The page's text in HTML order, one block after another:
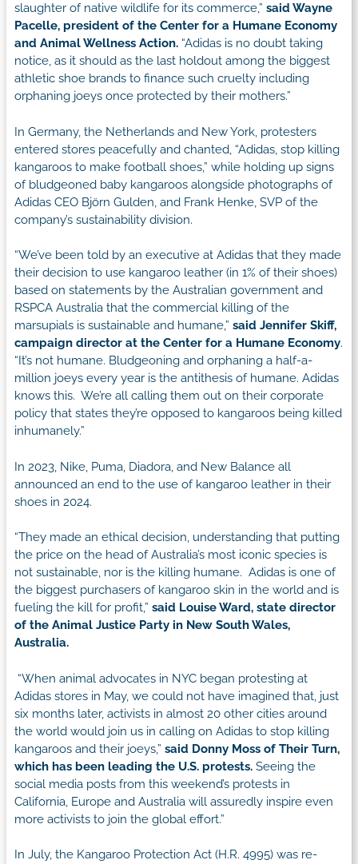
slaughter of native wildlife for its commerce,” said Wayne
Pacelle, president of the Center for a Humane Economy
and Animal Wellness Action. “Adidas is no doubt taking
notice, as it should as the last holdout among the biggest
athletic shoe brands to finance such cruelty including
orphaning joeys once protected by their mothers.”
In Germany, the Netherlands and New York, protesters
entered stores peacefully and chanted, “Adidas, stop killing
kangaroos to make football shoes,” while holding up signs
of bludgeoned baby kangaroos alongside photographs of
Adidas CEO Björn Gulden, and Frank Henke, SVP of the
company’s sustainability division.
“We’ve been told by an executive at Adidas that they made
their decision to use kangaroo leather (in 1% of their shoes)
based on statements by the Australian government and
RSPCA Australia that the commercial killing of the
marsupials is sustainable and humane,” said Jennifer Skiff,
campaign director at the Center for a Humane Economy.
“It’s not humane. Bludgeoning and orphaning a half-a-
million joeys every year is the antithesis of humane. Adidas
knows this. We’re all calling them out on their corporate
policy that states they’re opposed to kangaroos being killed
inhumanely.”
In 2023, Nike, Puma, Diadora, and New Balance all
announced an end to the use of kangaroo leather in their
shoes in 2024.
“They made an ethical decision, understanding that putting
the price on the head of Australia’s most iconic species is
not sustainable, nor is the killing humane. Adidas is one of
the biggest purchasers of kangaroo skin in the world and is
fueling the kill for profit,” said Louise Ward, state director
of the Animal Justice Party in New South Wales,
Australia.
“When animal advocates in NYC began protesting at
Adidas stores in May, we could not have imagined that, just
six months later, activists in almost 20 other cities around
the world would join us in calling on Adidas to stop killing
kangaroos and their joeys,” said Donny Moss of Their Turn,
which has been leading the U.S. protests. Seeing the
social media posts from this weekend’s protests in
California, Europe and Australia will assuredly inspire even
more activists to join the global effort.”
In July, the Kangaroo Protection Act (H.R. 4995) was re-